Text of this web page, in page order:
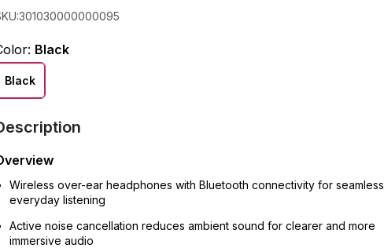
:301030000000095
: Black
Black
Wireless over-ear headphones with Bluetooth connectivity for seamless
everyday listening
Active noise cancellation reduces ambient sound for clearer and more
immersive audio